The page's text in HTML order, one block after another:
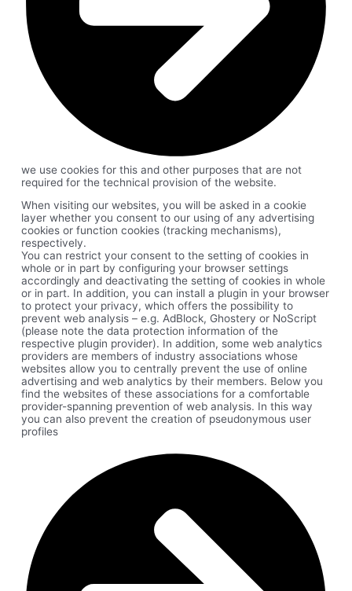
we use cookies for this and other purposes that are not
required for the technical provision of the website.
When visiting our websites, you will be asked in a cookie
layer whether you consent to our using of any advertising
cookies or function cookies (tracking mechanisms),
respectively.
You can restrict your consent to the setting of cookies in
whole or in part by configuring your browser settings
accordingly and deactivating the setting of cookies in whole
or in part. In addition, you can install a plugin in your browser
to protect your privacy, which offers the possibility to
prevent web analysis – e.g. AdBlock, Ghostery or NoScript
(please note the data protection information of the
respective plugin provider). In addition, some web analytics
providers are members of industry associations whose
websites allow you to centrally prevent the use of online
advertising and web analytics by their members. Below you
find the websites of these associations for a comfortable
provider-spanning prevention of web analysis. In this way
you can also prevent the creation of pseudonymous user
profiles